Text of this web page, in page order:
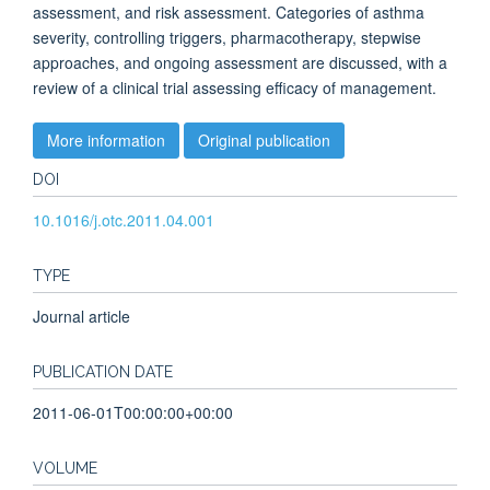
assessment, and risk assessment. Categories of asthma
severity, controlling triggers, pharmacotherapy, stepwise
approaches, and ongoing assessment are discussed, with a
review of a clinical trial assessing efficacy of management.
More information Original publication
DOI
10.1016/j.otc.2011.04.001
TYPE
Journal article
PUBLICATION DATE
2011-06-01T00:00:00+00:00
VOLUME